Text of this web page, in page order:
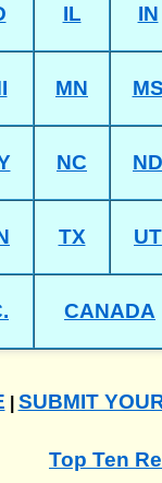
IL IN
MN MS
NC ND
TX UT
CANADA
SUBMIT
Top Ten